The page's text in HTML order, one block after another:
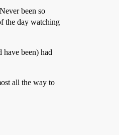
been so
the day watching
have been) had
all the way to